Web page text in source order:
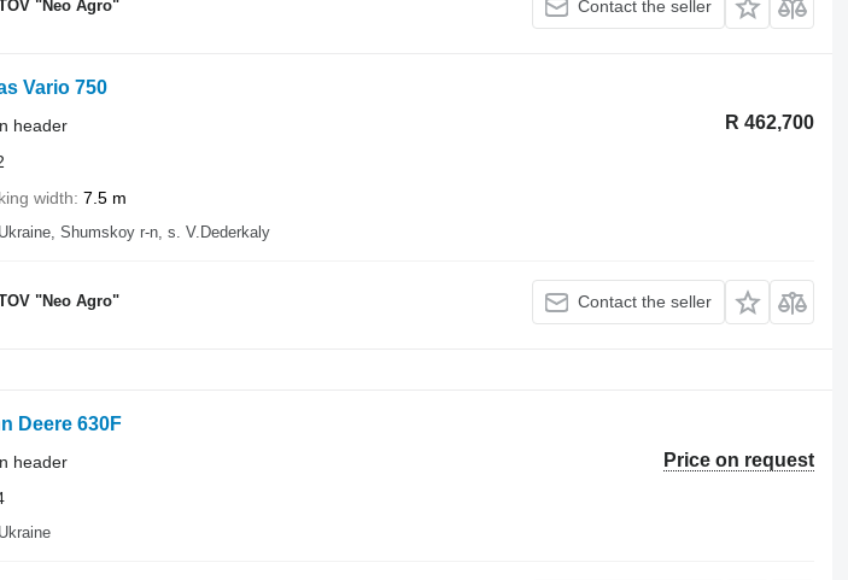
"Neo Agro" Contact the seller
Vario 750
R 462,700
header
width 7.5 m
Ukraine, Shumskoy r-n, s. V.Dederkaly
"Neo Agro" Contact the seller
Deere 630F
Price on request
header
Ukraine